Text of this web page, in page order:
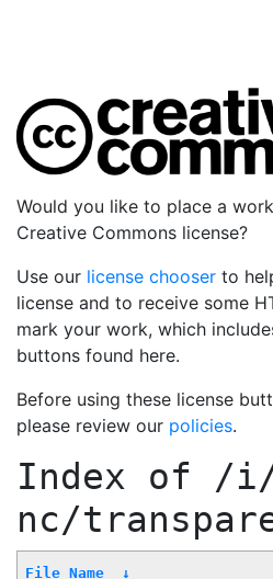
Would you like to place a
Creative Commons license?
Use our license chooser to
license and to receive some
mark your work, which
buttons found here.
Before using these license
please review our policies.
Index of /
nc/
File Name ↓